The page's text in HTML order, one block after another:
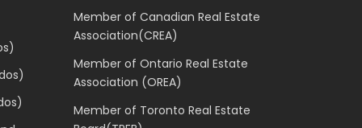
Member of Canadian Real Estate
Association(CREA)
Member of Ontario Real Estate
Association (OREA)
Member of Toronto Real Estate